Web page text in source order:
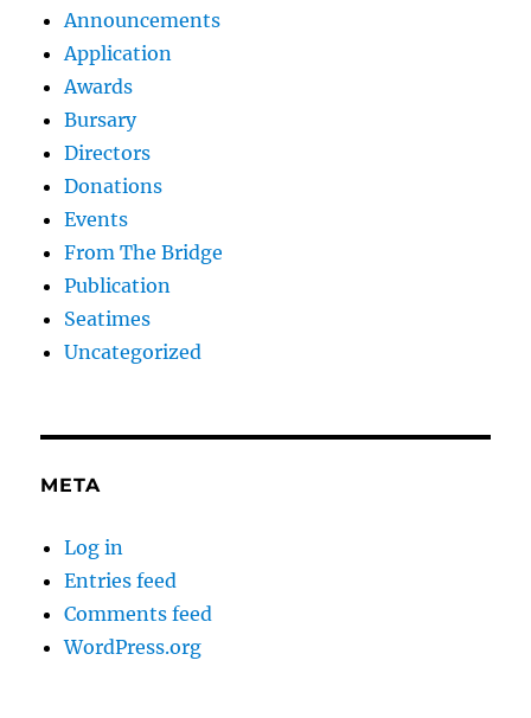
Announcements
Application
Awards
Bursary
Directors
Donations
Events
From The Bridge
Publication
Seatimes
Uncategorized
META
Log in
Entries feed
Comments feed
WordPress.org